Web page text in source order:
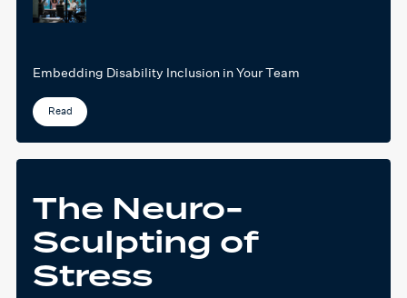
Embedding Disability Inclusion in Your Team
Read
The Neuro-
Sculpting of
Stress